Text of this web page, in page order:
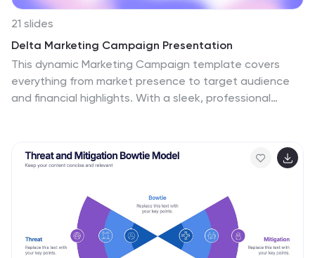
21 slides
Delta Marketing Campaign Presentation
This dynamic Marketing Campaign template covers
everything from market presence to target audience
and financial highlights. With a sleek, professional
PowerPoint, Keynote, and Google Slides for easy,
impactful presentations.